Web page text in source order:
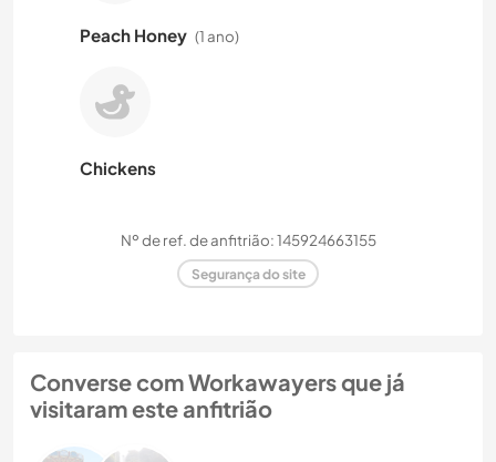
Peach Honey (1 ano)
Chickens
Nº de ref. de anfitrião: 145924663155
Segurança do site
Converse com Workawayers que já
visitaram este anfitrião